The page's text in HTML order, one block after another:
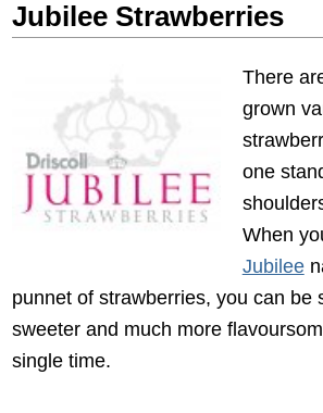
Jubilee Strawberries
There
grown
one
When
Jubilee
punnet of strawberries, you can be
sweeter and much more
single time.